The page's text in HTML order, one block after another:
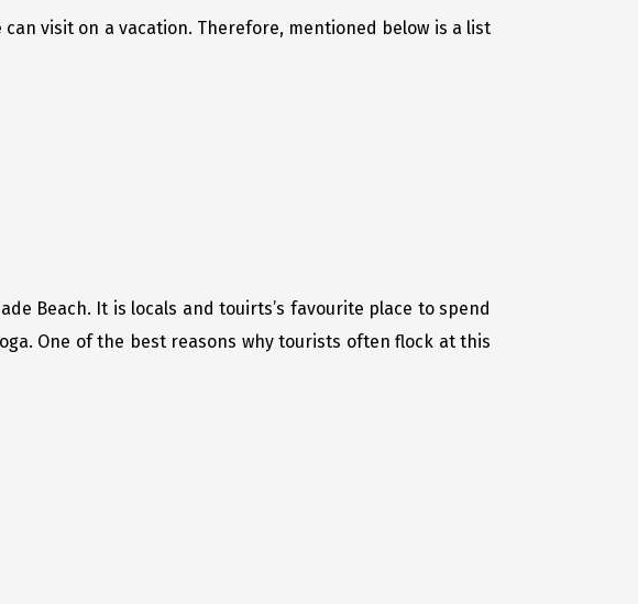
visit on a vacation. Therefore, mentioned below is a list
Beach. It is locals and touirts’s favourite place to spend
One of the best reasons why tourists often flock at this